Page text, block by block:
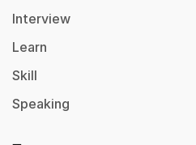
Interview
Learn
Skill
Speaking